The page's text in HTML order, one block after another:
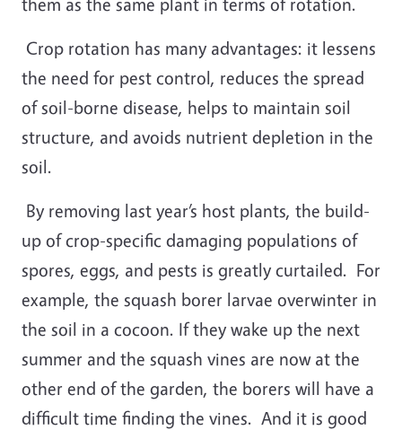
Crop rotation has many advantages: it lessens
the need for pest control, reduces the spread
of soil-borne disease, helps to maintain soil
structure, and avoids nutrient depletion in the
soil.
By removing last year’s host plants, the build-
up of crop-specific damaging populations of
spores, eggs, and pests is greatly curtailed. For
example, the squash borer larvae overwinter in
the soil in a cocoon. If they wake up the next
summer and the squash vines are now at the
other end of the garden, the borers will have a
difficult time finding the vines. And it is good